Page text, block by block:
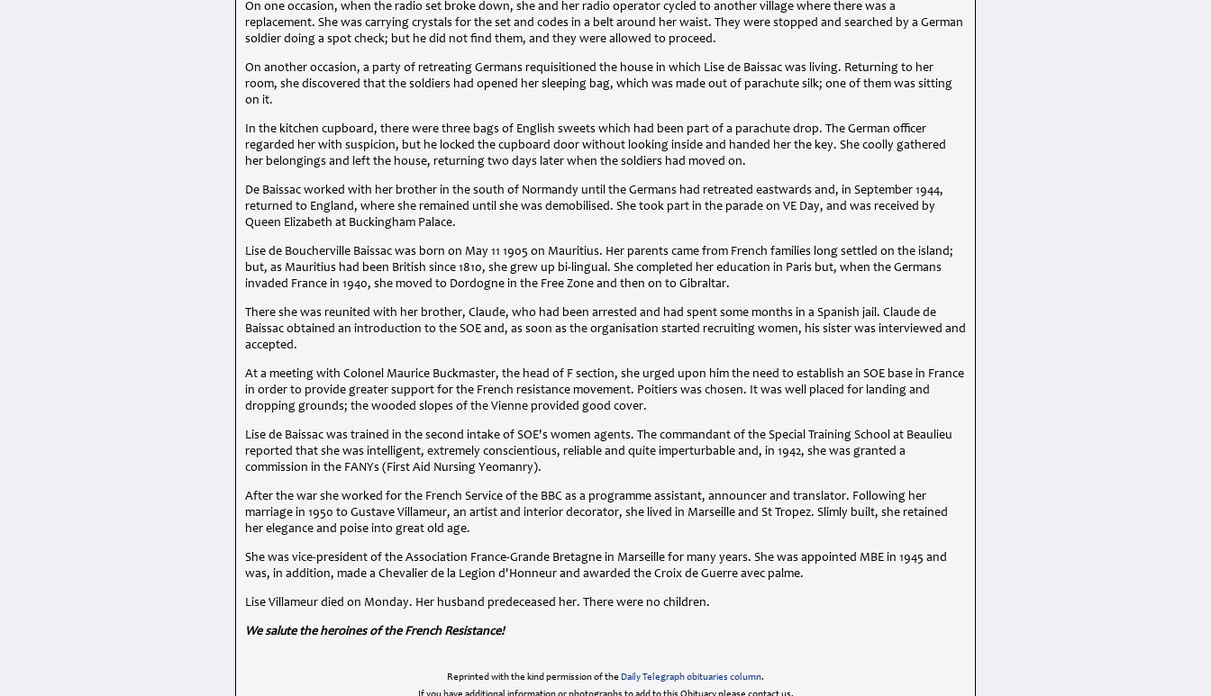
On one occasion, when the radio set broke down, she and her radio operator cycled to another village where there was a
replacement. She was carrying crystals for the set and codes in a belt around her waist. They were stopped and searched by a German
soldier doing a spot check; but he did not find them, and they were allowed to proceed.
On another occasion, a party of retreating Germans requisitioned the house in which Lise de Baissac was living. Returning to her
room, she discovered that the soldiers had opened her sleeping bag, which was made out of parachute silk; one of them was sitting
on it.
In the kitchen cupboard, there were three bags of English sweets which had been part of a parachute drop. The German officer
regarded her with suspicion, but he locked the cupboard door without looking inside and handed her the key. She coolly gathered
her belongings and left the house, returning two days later when the soldiers had moved on.
De Baissac worked with her brother in the south of Normandy until the Germans had retreated eastwards and, in September 1944,
returned to England, where she remained until she was demobilised. She took part in the parade on VE Day, and was received by
Queen Elizabeth at Buckingham Palace.
Lise de Boucherville Baissac was born on May 11 1905 on Mauritius. Her parents came from French families long settled on the island;
but, as Mauritius had been British since 1810, she grew up bi-lingual. She completed her education in Paris but, when the Germans
invaded France in 1940, she moved to Dordogne in the Free Zone and then on to Gibraltar.
There she was reunited with her brother, Claude, who had been arrested and had spent some months in a Spanish jail. Claude de
Baissac obtained an introduction to the SOE and, as soon as the organisation started recruiting women, his sister was interviewed and
accepted.
At a meeting with Colonel Maurice Buckmaster, the head of F section, she urged upon him the need to establish an SOE base in France
in order to provide greater support for the French resistance movement. Poitiers was chosen. It was well placed for landing and
dropping grounds; the wooded slopes of the Vienne provided good cover.
Lise de Baissac was trained in the second intake of SOE's women agents. The commandant of the Special Training School at Beaulieu
reported that she was intelligent, extremely conscientious, reliable and quite imperturbable and, in 1942, she was granted a
commission in the FANYs (First Aid Nursing Yeomanry).
After the war she worked for the French Service of the BBC as a programme assistant, announcer and translator. Following her
marriage in 1950 to Gustave Villameur, an artist and interior decorator, she lived in Marseille and St Tropez. Slimly built, she retained
her elegance and poise into great old age.
She was vice-president of the Association France-Grande Bretagne in Marseille for many years. She was appointed MBE in 1945 and
was, in addition, made a Chevalier de la Legion d'Honneur and awarded the Croix de Guerre avec palme.
Lise Villameur died on Monday. Her husband predeceased her. There were no children.
We salute the heroines of the French Resistance!
Reprinted with the kind permission of the Daily Telegraph obituaries column.